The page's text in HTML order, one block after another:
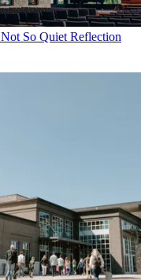
Not So Quiet Reflection